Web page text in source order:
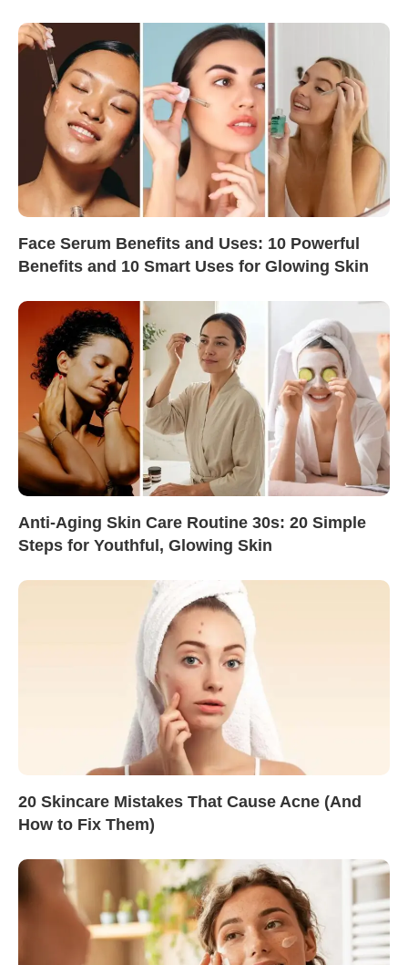
Face Serum Benefits and Uses: 10 Powerful
Benefits and 10 Smart Uses for Glowing Skin
Anti-Aging Skin Care Routine 30s: 20 Simple
Steps for Youthful, Glowing Skin
20 Skincare Mistakes That Cause Acne (And
How to Fix Them)